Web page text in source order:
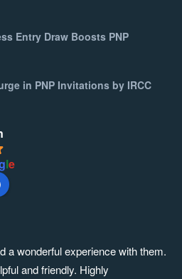
Entry Draw Boosts PNP
in PNP Invitations by IRCC
le
a wonderful experience with them.
and friendly. Highly